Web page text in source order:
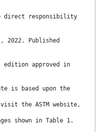
direct responsibility
2022. Published
edition approved in
is based upon the
the ASTM website,
shown in Table 1.